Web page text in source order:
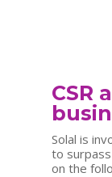
CSR
Solal is
to
on the